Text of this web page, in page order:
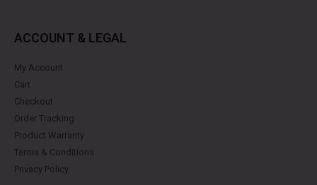
ACCOUNT & LEGAL
My Account
Cart
Checkout
Order Tracking
Product Warranty
Terms & Conditions
Privacy Policy